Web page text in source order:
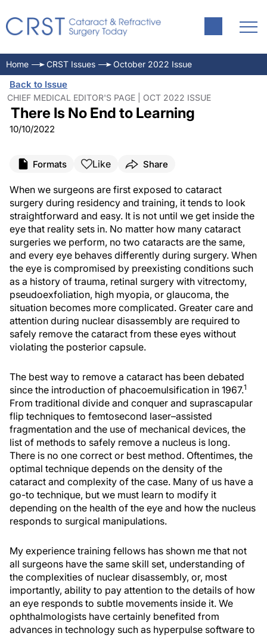
Home CRST Issues October 2022 Issue
Back to Issue
CHIEF MEDICAL EDITOR'S PAGE | OCT 2022 ISSUE
There Is No End to Learning
10/10/2022
Formats Like Share
When we surgeons are first exposed to cataract
surgery during residency and training, it tends to look
straightforward and easy. It is not until we get inside the
eye that reality sets in. No matter how many cataract
surgeries we perform, no two cataracts are the same,
and every eye behaves differently during surgery. When
the eye is compromised by preexisting conditions such
as a history of trauma, retinal surgery with vitrectomy,
pseudoexfoliation, high myopia, or glaucoma, the
situation becomes more complicated. Greater care and
attention during nuclear disassembly are required to
safely remove the cataract from these eyes without
violating the posterior capsule.
The best way to remove a cataract has been debated
since the introduction of phacoemulsification in 1967.1
From traditional divide and conquer and suprascapular
flip techniques to femtosecond laser–assisted
fragmentation and the use of mechanical devices, the
list of methods to safely remove a nucleus is long.
There is no one correct or best method. Oftentimes, the
optimal technique depends on the density of the
cataract and complexity of the case. Many of us have a
go-to technique, but we must learn to modify it
depending on the health of the eye and how the nucleus
responds to surgical manipulations.
My experience training fellows has shown me that not
all surgeons have the same skill set, understanding of
the complexities of nuclear disassembly, or, most
importantly, ability to pay attention to the details of how
an eye responds to subtle movements inside it. We
ophthalmologists have certainly benefited from
advances in technology such as hyperpulse software to